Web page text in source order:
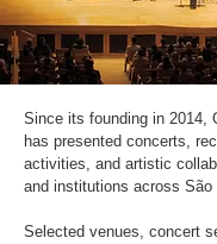
Since its founding in 2014,
has presented concerts,
activities, and artistic
and institutions across São
Selected venues, concert